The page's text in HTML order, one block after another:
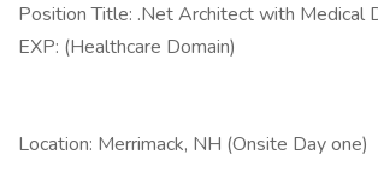
Position Title: .Net Architect with Medical
EXP: (Healthcare Domain)
Location: Merrimack, NH (Onsite Day one)